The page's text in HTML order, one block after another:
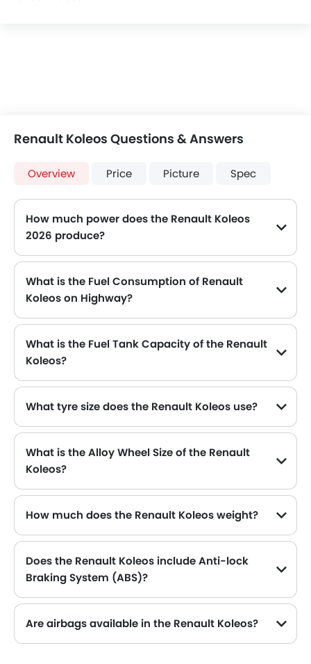
Renault Koleos Questions & Answers
Overview Price Picture Spec
How much power does the Renault Koleos
2026 produce?
What is the Fuel Consumption of Renault
Koleos on Highway?
What is the Fuel Tank Capacity of the Renault
Koleos?
What tyre size does the Renault Koleos use?
What is the Alloy Wheel Size of the Renault
Koleos?
How much does the Renault Koleos weight?
Does the Renault Koleos include Anti-lock
Braking System (ABS)?
Are airbags available in the Renault Koleos?